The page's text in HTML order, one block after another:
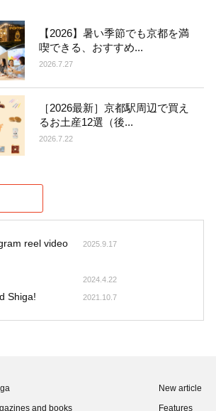
【2026】暑い季節でも京都を満
喫できる、おすすめ...
2026.7.27
［2026最新］京都駅周辺で買え
るお土産12選（後...
2026.7.22
reel video
2025.9.17
2024.4.22
Shiga! 2021.10.7
and books
New article
Features